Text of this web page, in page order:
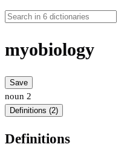
myobiology
Save
noun 2
Definitions (2)
Definitions